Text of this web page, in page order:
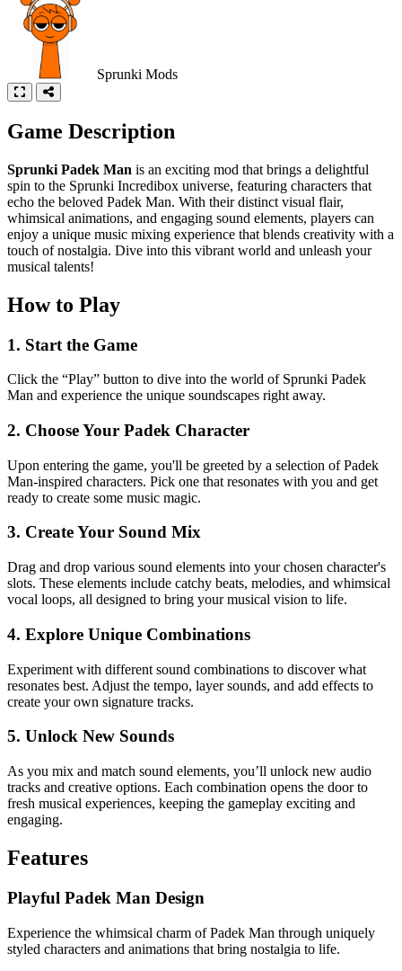
Sprunki Mods
Game Description
Sprunki Padek Man is an exciting mod that brings a delightful
spin to the Sprunki Incredibox universe, featuring characters that
echo the beloved Padek Man. With their distinct visual flair,
whimsical animations, and engaging sound elements, players can
enjoy a unique music mixing experience that blends creativity with a
touch of nostalgia. Dive into this vibrant world and unleash your
musical talents!
How to Play
1. Start the Game
Click the “Play” button to dive into the world of Sprunki Padek
Man and experience the unique soundscapes right away.
2. Choose Your Padek Character
Upon entering the game, you'll be greeted by a selection of Padek
Man-inspired characters. Pick one that resonates with you and get
ready to create some music magic.
3. Create Your Sound Mix
Drag and drop various sound elements into your chosen character's
slots. These elements include catchy beats, melodies, and whimsical
vocal loops, all designed to bring your musical vision to life.
4. Explore Unique Combinations
Experiment with different sound combinations to discover what
resonates best. Adjust the tempo, layer sounds, and add effects to
create your own signature tracks.
5. Unlock New Sounds
As you mix and match sound elements, you’ll unlock new audio
tracks and creative options. Each combination opens the door to
fresh musical experiences, keeping the gameplay exciting and
engaging.
Features
Playful Padek Man Design
Experience the whimsical charm of Padek Man through uniquely
styled characters and animations that bring nostalgia to life.